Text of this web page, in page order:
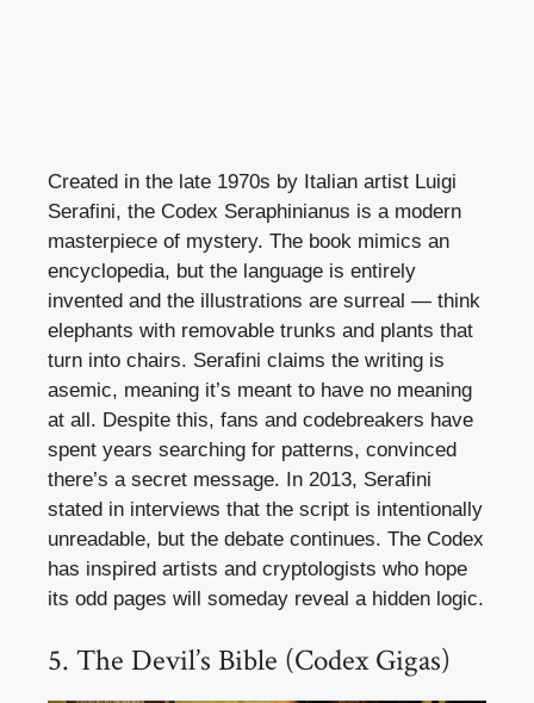
Created in the late 1970s by Italian artist Luigi
Serafini, the Codex Seraphinianus is a modern
masterpiece of mystery. The book mimics an
encyclopedia, but the language is entirely
invented and the illustrations are surreal — think
elephants with removable trunks and plants that
turn into chairs. Serafini claims the writing is
asemic, meaning it’s meant to have no meaning
at all. Despite this, fans and codebreakers have
spent years searching for patterns, convinced
there’s a secret message. In 2013, Serafini
stated in interviews that the script is intentionally
unreadable, but the debate continues. The Codex
has inspired artists and cryptologists who hope
its odd pages will someday reveal a hidden logic.
5. The Devil’s Bible (Codex Gigas)